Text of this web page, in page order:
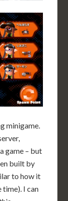
minigame.
game – but
built by
to how it
time). I can